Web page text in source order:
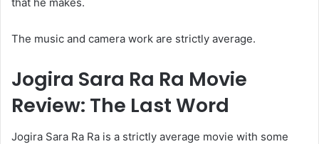
The music and camera work are strictly average.
Jogira Sara Ra Ra Movie
Review: The Last Word
Jogira Sara Ra Ra is a strictly average movie with some